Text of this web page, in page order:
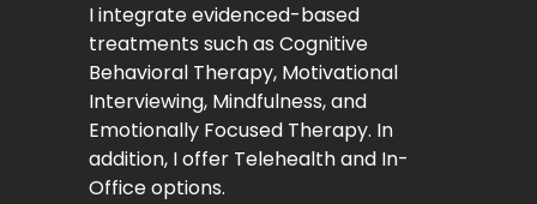
I integrate evidenced-based
treatments such as Cognitive
Behavioral Therapy, Motivational
Interviewing, Mindfulness, and
Emotionally Focused Therapy. In
addition, I offer Telehealth and In-
Office options.